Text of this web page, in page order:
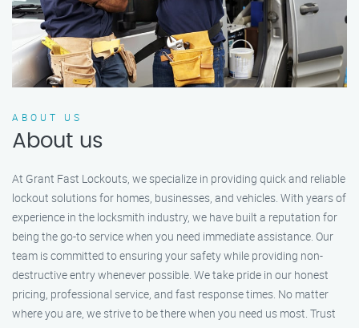
ABOUT US
About us
At Grant Fast Lockouts, we specialize in providing quick and reliable
lockout solutions for homes, businesses, and vehicles. With years of
experience in the locksmith industry, we have built a reputation for
being the go-to service when you need immediate assistance. Our
team is committed to ensuring your safety while providing non-
destructive entry whenever possible. We take pride in our honest
pricing, professional service, and fast response times. No matter
where you are, we strive to be there when you need us most. Trust